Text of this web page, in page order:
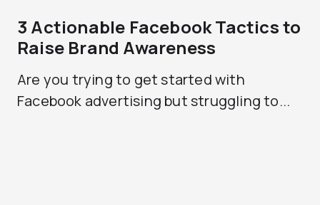
3 Actionable Facebook Tactics to
Raise Brand Awareness
Are you trying to get started with
Facebook advertising but struggling to...